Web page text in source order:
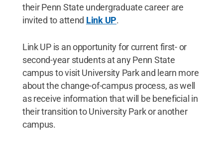
their Penn State undergraduate career are
invited to attend Link UP.
Link UP is an opportunity for current first- or
second-year students at any Penn State
campus to visit University Park and learn more
about the change-of-campus process, as well
as receive information that will be beneficial in
their transition to University Park or another
campus.